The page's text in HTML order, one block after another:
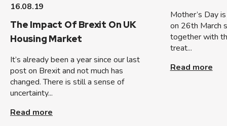
16.08.19
The Impact Of Brexit On UK
Housing Market
It’s already been a year since our last
post on Brexit and not much has
changed. There is still a sense of
uncertainty...
Read more
Mother’s Day
on 26th March
together with
treat...
Read more